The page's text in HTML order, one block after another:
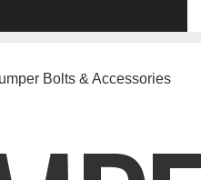
Bolts & Accessories